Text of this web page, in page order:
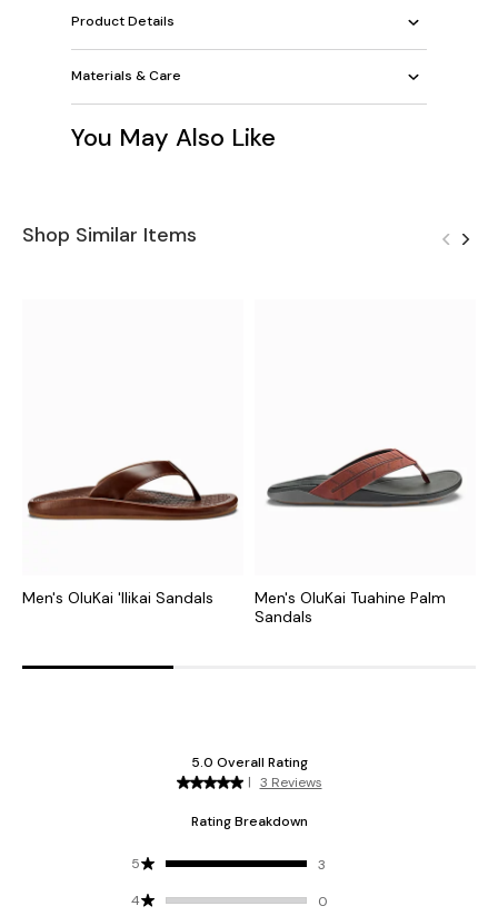
Product Details
Materials & Care
You May Also Like
Shop Similar Items
Men's OluKai 'Ilikai Sandals
Men's OluKai Tuahine Palm
Sandals